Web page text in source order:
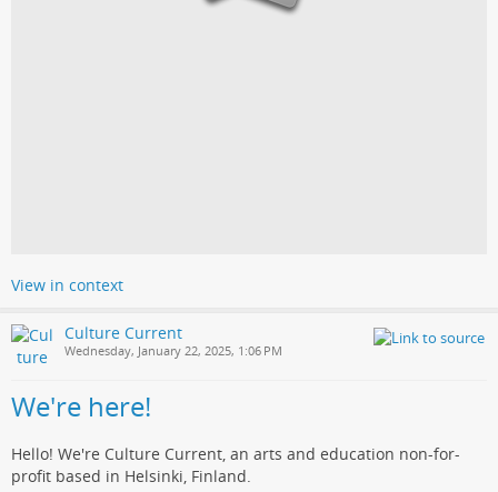
View in context
Culture Current
Wednesday, January 22, 2025, 1:06 PM
We're here!
Hello! We're Culture Current, an arts and education non-for-
profit based in Helsinki, Finland.